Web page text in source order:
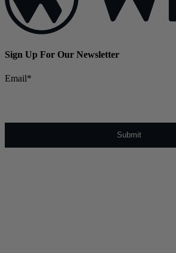
Sign Up For Our Newsletter
Email*